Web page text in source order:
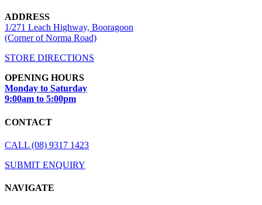
ADDRESS
1/271 Leach Highway, Booragoon
(Corner of Norma Road)
STORE DIRECTIONS
OPENING HOURS
Monday to Saturday
9:00am to 5:00pm
CONTACT
CALL (08) 9317 1423
SUBMIT ENQUIRY
NAVIGATE